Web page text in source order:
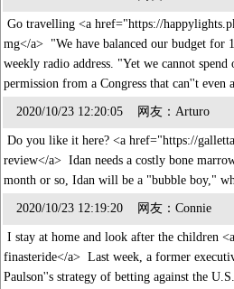
Go travelling <a href="https://
mg</a> "We have balanced our budget for
weekly radio address. "Yet we cannot
permission from a Congress that can''t
2020/10/23 12:20:05 网友：Arturo
Do you like it here? <a href="https://
review</a> Idan needs a costly bone
month or so, Idan will be a "bubble boy,"
2020/10/23 12:19:20 网友：Connie
I stay at home and look after the children
finasteride</a> Last week, a former
Paulson''s strategy of betting against the